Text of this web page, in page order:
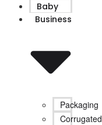
Baby
Business
Packaging
Corrugated